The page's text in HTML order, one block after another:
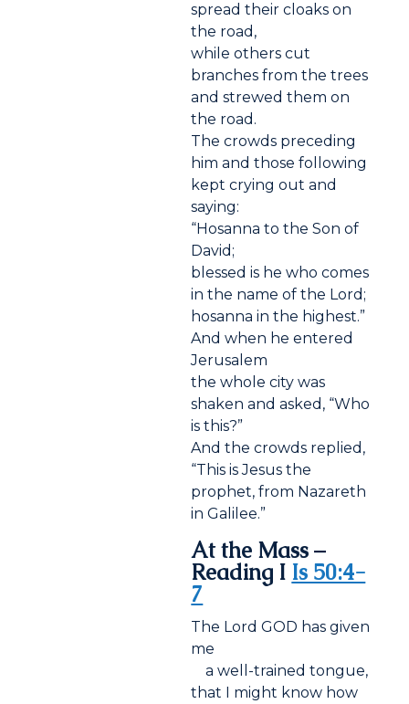
spread their cloaks on
the road,
while others cut
branches from the trees
and strewed them on
the road.
The crowds preceding
him and those following
kept crying out and
saying:
“Hosanna to the Son of
David;
blessed is he who comes
in the name of the Lord;
hosanna in the highest.”
And when he entered
Jerusalem
the whole city was
shaken and asked, “Who
is this?”
And the crowds replied,
“This is Jesus the
prophet, from Nazareth
in Galilee.”
At the Mass –
Reading I Is 50:4-
7
The Lord GOD has given
me
a well-trained tongue,
that I might know how